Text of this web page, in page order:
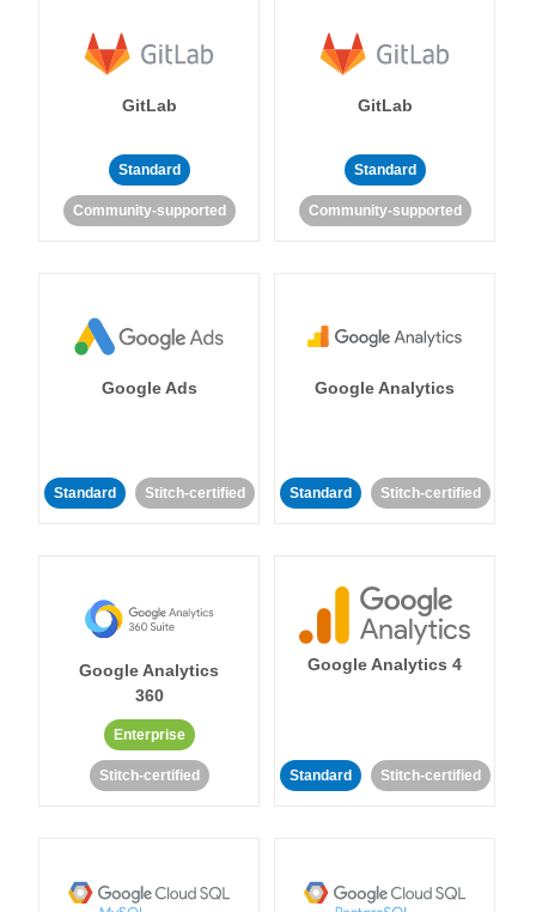
GitLab
Standard
Community-supported
GitLab
Standard
Community-supported
Google Ads
Standard Stitch-certified
Google Analytics
Standard Stitch-certified
Google Analytics
360
Enterprise
Stitch-certified
Google Analytics 4
Standard Stitch-certified